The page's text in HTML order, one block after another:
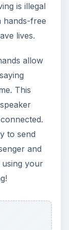
is illegal
hands-free
lives.
allow
This
to send
and
using your